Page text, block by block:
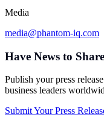
Media
media@phantom-iq.com
Have News to
Publish your press
business leaders
Submit Your Press